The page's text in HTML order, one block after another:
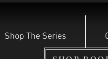
Shop The Series